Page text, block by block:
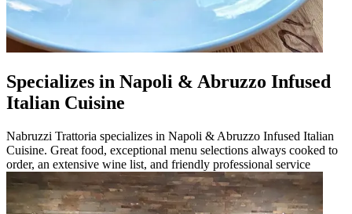
Specializes in Napoli & Abruzzo Infused
Italian Cuisine
Nabruzzi Trattoria specializes in Napoli & Abruzzo Infused Italian
Cuisine. Great food, exceptional menu selections always cooked to
order, an extensive wine list, and friendly professional service